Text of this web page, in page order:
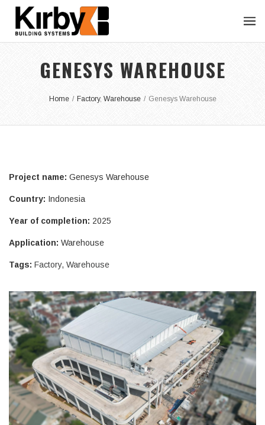
GENESYS WAREHOUSE
Home / Factory, Warehouse / Genesys Warehouse
Project name: Genesys Warehouse
Country: Indonesia
Year of completion: 2025
Application: Warehouse
Tags: Factory, Warehouse